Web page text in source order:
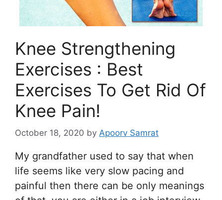
Knee Strengthening
Exercises : Best
Exercises To Get Rid Of
Knee Pain!
October 18, 2020 by Apoorv Samrat
My grandfather used to say that when
life seems like very slow pacing and
painful then there can be only meanings